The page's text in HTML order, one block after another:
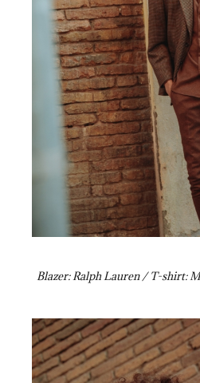
Blazer: Ralph Lauren / T-shirt: